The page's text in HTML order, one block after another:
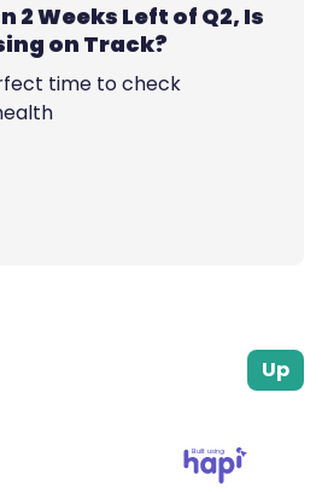
2 Weeks Left of Q2, Is
on Track?
time to check
Up
Built using